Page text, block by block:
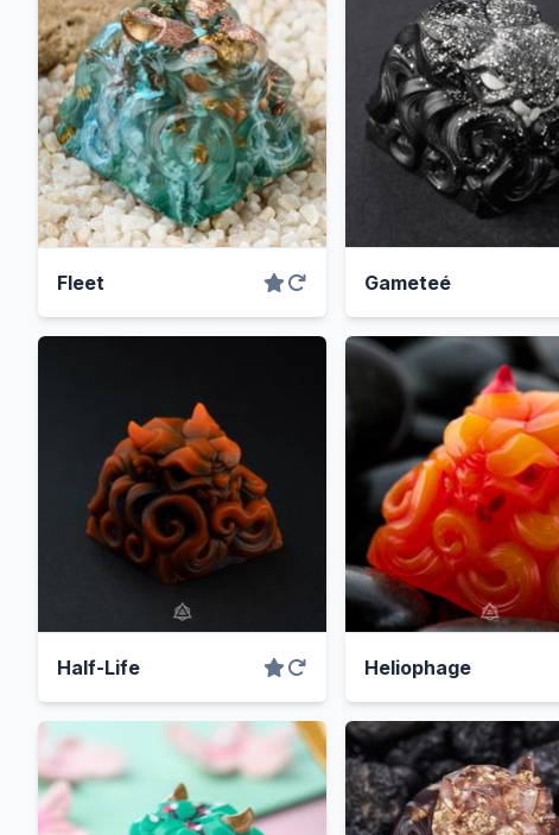
Fleet Gameteé
Half-Life Heliophage